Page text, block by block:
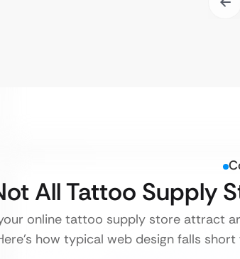
All Tattoo Supply
online tattoo supply store attract
how typical web design falls